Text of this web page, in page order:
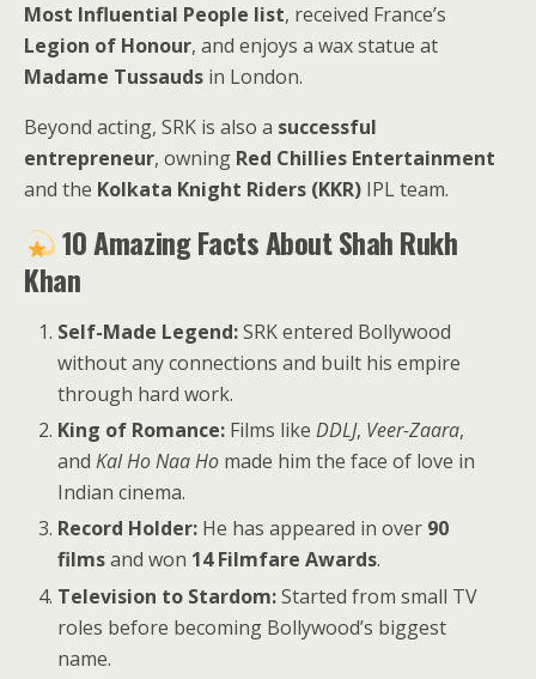
Most Influential People list, received France’s
Legion of Honour, and enjoys a wax statue at
Madame Tussauds in London.
Beyond acting, SRK is also a successful
entrepreneur, owning Red Chillies Entertainment
and the Kolkata Knight Riders (KKR) IPL team.
10 Amazing Facts About Shah Rukh
Khan
Self-Made Legend:SRK entered Bollywood
without any connections and built his empire
through hard work.
King of Romance: Films likeDDLJ, Veer-Zaara,
andKal Ho Naa Ho made him the face of love in
Indian cinema.
Record Holder: He has appeared in over 90
filmsand won 14 Filmfare Awards.
Television to Stardom:Started from small TV
roles before becoming Bollywood’s biggest
name.